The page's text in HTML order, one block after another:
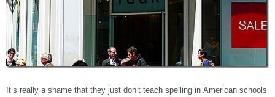
It’s really a shame that they just don’t teach spelling in American schools